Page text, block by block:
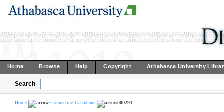
Home Browse Help Copyright Athabasca University
Search
Home Connecting Canadians 000293